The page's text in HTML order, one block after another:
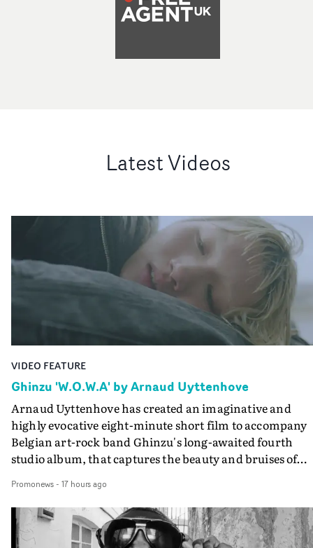
Latest Videos
VIDEO FEATURE
Ghinzu 'W.O.W.A' by Arnaud Uyttenhove
Arnaud Uyttenhove has created an imaginative and
highly evocative eight-minute short film to accompany
Belgian art-rock band Ghinzu's long-awaited fourth
studio album, that captures the beauty and bruises of
traditional music video, Uyttenhove film for the new
Ghinzu album W.O.W.A - which was filmed in Belgium
and Italy - unfolds as a collection of cinematic
anonymous portraits, fleeting encounters and
Promonews- 17 hours ago